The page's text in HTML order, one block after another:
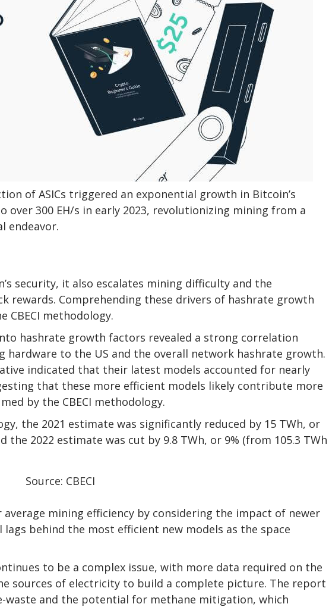
of ASICs triggered an exponential growth in Bitcoin’s
over 300 EH/s in early 2023, revolutionizing mining from a
endeavor.
security, it also escalates mining difficulty and the
rewards. Comprehending these drivers of hashrate growth
CBECI methodology.
hashrate growth factors revealed a strong correlation
to the US and the overall network hashrate growth.
indicated that their latest models accounted for nearly
that these more efficient models likely contribute more
by the CBECI methodology.
the 2021 estimate was significantly reduced by 15 TWh, or
the 2022 estimate was cut by 9.8 TWh, or 9% (from 105.3 TWh
Source: CBECI
mining efficiency by considering the impact of newer
behind the most efficient new models as the space
to be a complex issue, with more data required on the
sources of electricity to build a complete picture. The report
waste and the potential for methane mitigation, which